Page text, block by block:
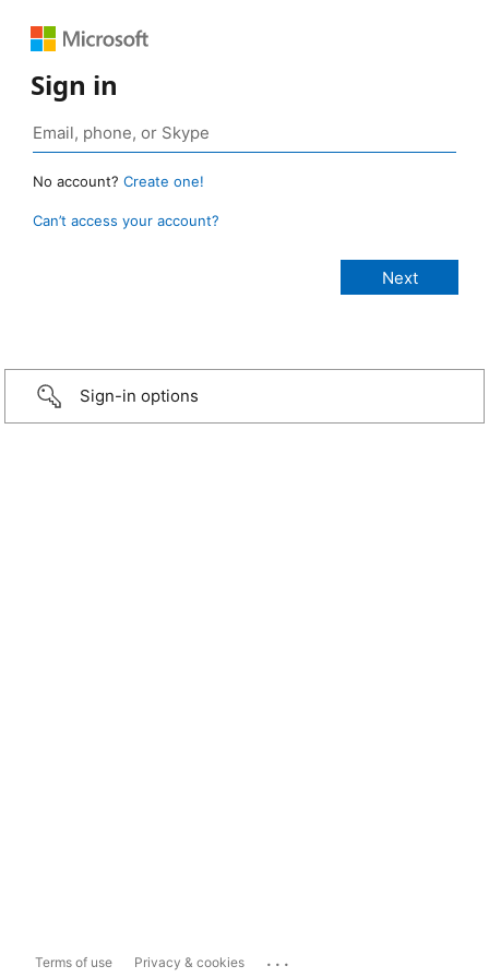
Sign in
No account? Create one!
Can’t access your account?
Sign-in options
Terms of use Privacy & cookies ...